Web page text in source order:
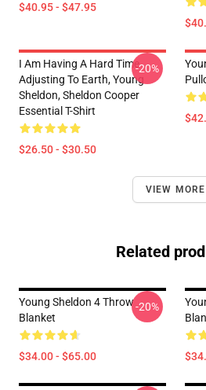
$40.95 - $47.95
I Am Having A Hard Time
Adjusting To Earth, Young
Sheldon, Sheldon Cooper
Essential T-Shirt
$26.50 - $30.50
-20%
VIEW MORE
Related
Young Sheldon 4 Throw
Blanket
$34.00 - $65.00
-20%